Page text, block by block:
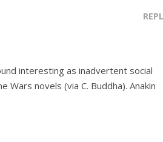
interesting as inadvertent social
novels (via C. Buddha). Anakin